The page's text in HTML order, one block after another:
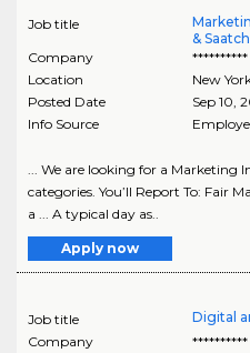
Job title
&
Company
**********
Location
New
Posted Date
Sep 10,
Info Source
... We are looking for a Marketing
categories. You’ll Report To: Fair
a ... A typical day as..
Apply now
Job title
Digital
Company
**********